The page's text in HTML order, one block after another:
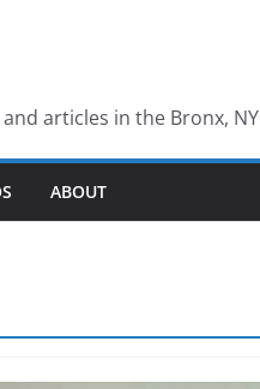
articles in the Bronx, NY
ABOUT